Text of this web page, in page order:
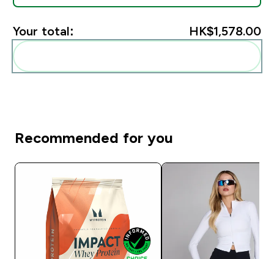
Your total: HK$1,578.00‎
Recommended for you